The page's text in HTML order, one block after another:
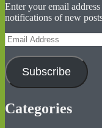
Enter your email
notifications of new
Email
Address
Subscribe
Categories